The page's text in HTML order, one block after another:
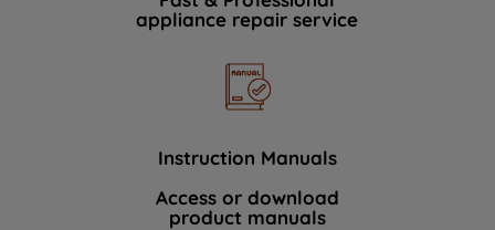
appliance repair service
Instruction Manuals
Access or download
product manuals